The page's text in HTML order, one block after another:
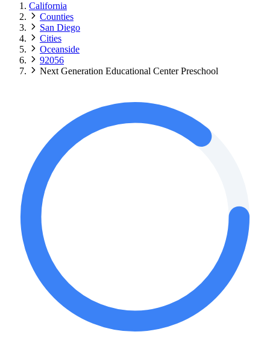
California
Counties
San Diego
Cities
Oceanside
92056
Next Generation Educational Center Preschool